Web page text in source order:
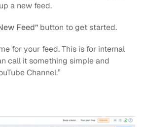
a new feed.
Feed” button to get started.
for your feed. This is for internal
call it something simple and
Channel.”